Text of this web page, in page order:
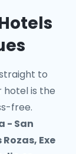
to
hotelis the
free.
- San
Exe